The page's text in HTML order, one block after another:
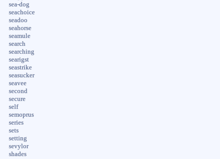
sea-dog
seachoice
seadoo
seahorse
seamule
search
searching
searigst
seastrike
seasucker
seavee
second
secure
self
semoprus
series
sets
setting
sevylor
shades